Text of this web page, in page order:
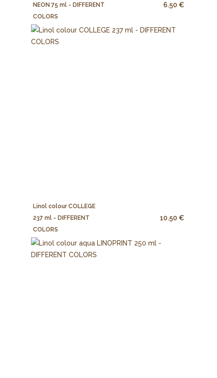
NEON 75 ml - DIFFERENT
COLORS
6.50 €
Linol colour COLLEGE
237 ml - DIFFERENT
COLORS
10.50 €